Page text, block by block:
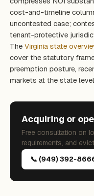
cost-and-timeline
uncontested case;
tenant-protective
The Virginia state
cover the statutory
preemption posture,
markets at the state
Acquiring or
Free consultation on
requirements, and
📞 (949) 392-